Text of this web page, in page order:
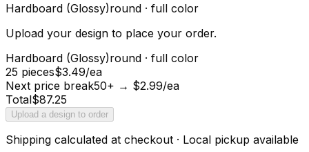
Hardboard (Glossy)round · full color
Upload your design to place your order.
Hardboard (Glossy)round · full color
25 pieces$3.49/ea
Next price break50+ → $2.99/ea
Total$87.25
Upload a design to order
Shipping calculated at checkout · Local pickup available